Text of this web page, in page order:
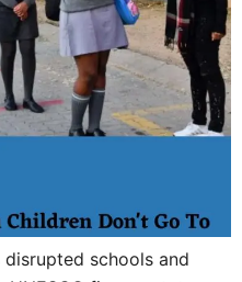
disrupted schools and